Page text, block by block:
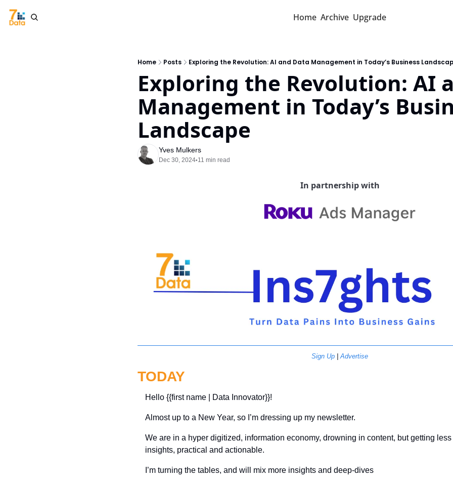
Home Archive Upgrade
Home Posts Exploring the Revolution: AI and Data Management in Today’s Business
Exploring the Revolution: AI
Management in Today’s
Landscape
Yves Mulkers
Dec 30, 2024•11 min read
In partnership with
Sign Up | Advertise
TODAY
Hello {{first name | Data Innovator}}!
Almost up to a New Year, so I’m dressing up my newsletter.
We are in a hyper digitized, information economy, drowning in content, but getting
insights, practical and actionable.
I’m turning the tables, and will mix more insights and deep-dives